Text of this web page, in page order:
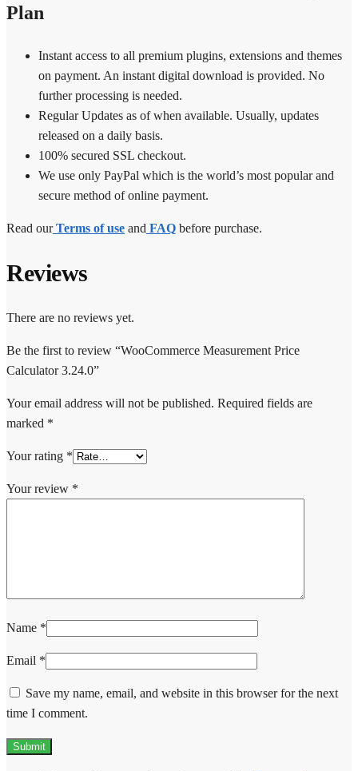
Plan
Instant access to all premium plugins, extensions and themes
on payment. An instant digital download is provided. No
further processing is needed.
Regular Updates as of when available. Usually, updates
released on a daily basis.
100% secured SSL checkout.
We use only PayPal which is the world’s most popular and
secure method of online payment.
Read our Terms of use and FAQ before purchase.
Reviews
There are no reviews yet.
Be the first to review “WooCommerce Measurement Price
Calculator 3.24.0”
Your email address will not be published. Required fields are
marked *
Your rating *
Your review *
Name *
Email *
Save my name, email, and website in this browser for the next
time I comment.